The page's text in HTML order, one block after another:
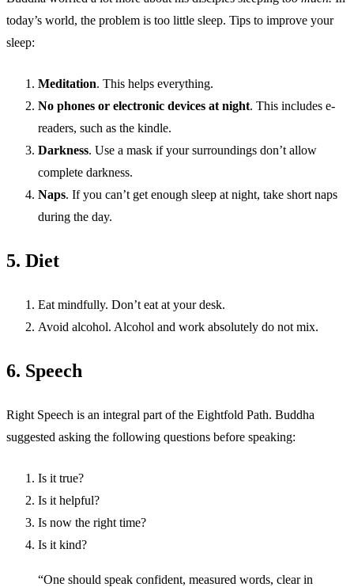
today’s world, the problem is too little sleep. Tips to improve your
sleep:
Meditation. This helps everything.
No phones or electronic devices at night. This includes e-
readers, such as the kindle.
Darkness. Use a mask if your surroundings don’t allow
complete darkness.
Naps. If you can’t get enough sleep at night, take short naps
during the day.
5. Diet
Eat mindfully. Don’t eat at your desk.
Avoid alcohol. Alcohol and work absolutely do not mix.
6. Speech
Right Speech is an integral part of the Eightfold Path. Buddha
suggested asking the following questions before speaking:
Is it true?
Is it helpful?
Is now the right time?
Is it kind?
“One should speak confident, measured words, clear in